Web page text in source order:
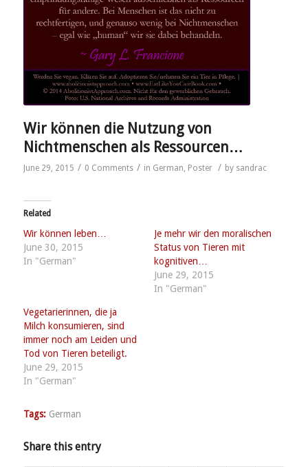
Wir können die Nutzung von
Nichtmenschen als Ressourcen…
June 29, 2015 / 0 Comments / in German, Poster / by sandrac
Related
Wir können leben…
June 30, 2015
In "German"
Je mehr wir den moralischen
Status von Tieren mit
kognitiven…
June 29, 2015
In "German"
Vegetarierinnen, die ja
Milch konsumieren, sind
immer noch am Leiden und
Tod von Tieren beteiligt.
June 29, 2015
In "German"
Tags: German
Share this entry